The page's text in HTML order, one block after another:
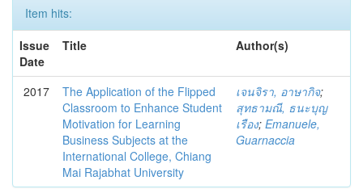
Item hits:
Issue
Date
Title Author(s)
2017
The Application of the Flipped
Classroom to Enhance Student
Motivation for Learning
Business Subjects at the
International College, Chiang
Mai Rajabhat University
เจนจิรา, อาษากิจ;
สุทธามณี, ธนะบุญ
เรือง; Emanuele,
Guarnaccia